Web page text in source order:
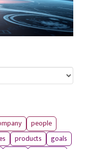
people
products
goals